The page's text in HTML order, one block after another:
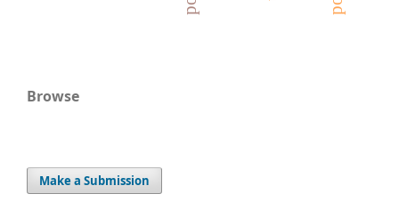
Browse
Make a Submission